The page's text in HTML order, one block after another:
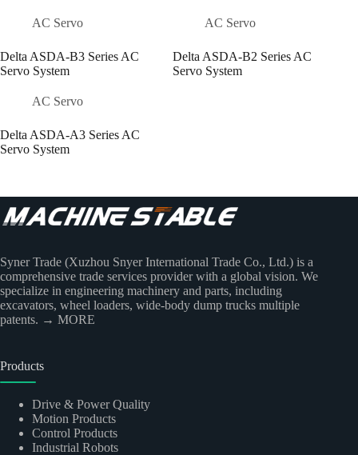
AC Servo
Delta ASDA-B3 Series AC
Servo System
AC Servo
Delta ASDA-B2 Series AC
Servo System
AC Servo
Delta ASDA-A3 Series AC
Servo System
Syner Trade (Xuzhou Snyer International Trade Co., Ltd.) is a
comprehensive trade services provider with a global vision. We
specialize in engineering machinery and parts, including
excavators, wheel loaders, wide-body dump trucks multiple
patents. → MORE
Products
Drive & Power Quality
Motion Products
Control Products
Industrial Robots